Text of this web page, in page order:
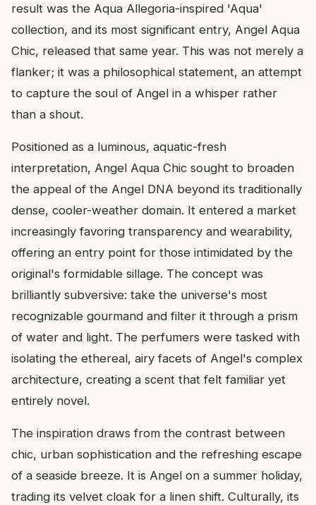
result was the Aqua Allegoria-inspired 'Aqua'
collection, and its most significant entry, Angel Aqua
Chic, released that same year. This was not merely a
flanker; it was a philosophical statement, an attempt
to capture the soul of Angel in a whisper rather
than a shout.
Positioned as a luminous, aquatic-fresh
interpretation, Angel Aqua Chic sought to broaden
the appeal of the Angel DNA beyond its traditionally
dense, cooler-weather domain. It entered a market
increasingly favoring transparency and wearability,
offering an entry point for those intimidated by the
original's formidable sillage. The concept was
brilliantly subversive: take the universe's most
recognizable gourmand and filter it through a prism
of water and light. The perfumers were tasked with
isolating the ethereal, airy facets of Angel's complex
architecture, creating a scent that felt familiar yet
entirely novel.
The inspiration draws from the contrast between
chic, urban sophistication and the refreshing escape
of a seaside breeze. It is Angel on a summer holiday,
trading its velvet cloak for a linen shift. Culturally, its